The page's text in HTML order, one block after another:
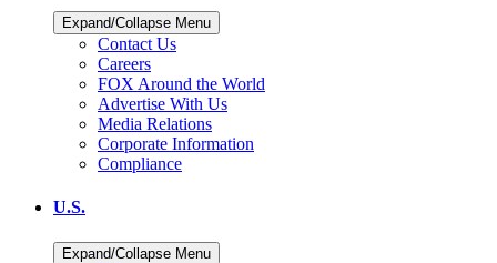
Expand/Collapse Menu
Contact Us
Careers
FOX Around the World
Advertise With Us
Media Relations
Corporate Information
Compliance
U.S.
Expand/Collapse Menu